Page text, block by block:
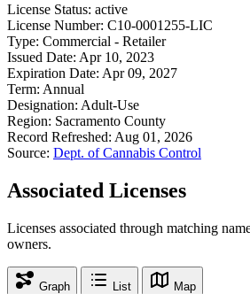
License Status: active
License Number: C10-0001255-LIC
Type: Commercial - Retailer
Issued Date: Apr 10, 2023
Expiration Date: Apr 09, 2027
Term: Annual
Designation: Adult-Use
Region: Sacramento County
Record Refreshed: Aug 01, 2026
Source: Dept. of Cannabis Control
Associated Licenses
Licenses associated through matching
owners.
Graph List Map